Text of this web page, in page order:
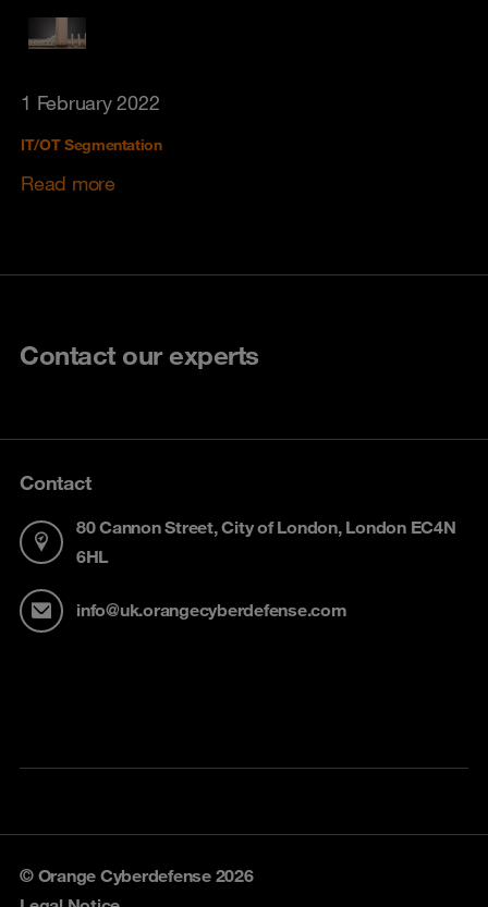
1 February 2022
IT/OT Segmentation
Read more
Contact our experts
Contact
80 Cannon Street, City of London, London EC4N
6HL
info@uk.orangecyberdefense.com
© Orange Cyberdefense 2026